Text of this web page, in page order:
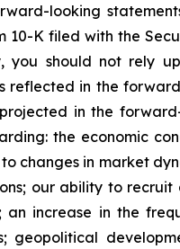
looking
10-K filed with the
you should not rely
reflected in the
in the
the economic
changes in market
our ability to
increase in the
geopolitical